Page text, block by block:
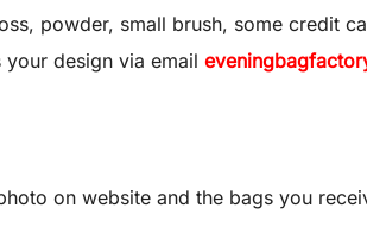
powder, small brush, some credit
design via email
on website and the bags you